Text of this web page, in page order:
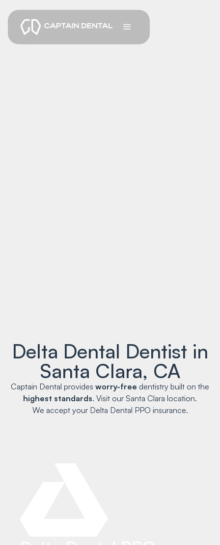
Delta Dental Dentist in
Santa Clara, CA
Captain Dental provides worry-free dentistry built on the
highest standards. Visit our Santa Clara location.
We accept your Delta Dental PPO insurance.